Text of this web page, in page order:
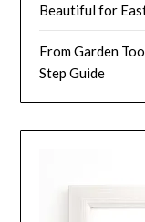
Beautiful for
From Garden
Step Guide